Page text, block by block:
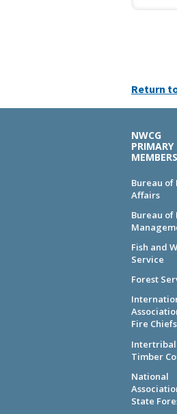
Return
NWCG
PRIMARY
MEMBERS
Bureau of
Affairs
Bureau of
Fish and
Service
Forest
Fire Chiefs
Intertribal
Timber
National
State